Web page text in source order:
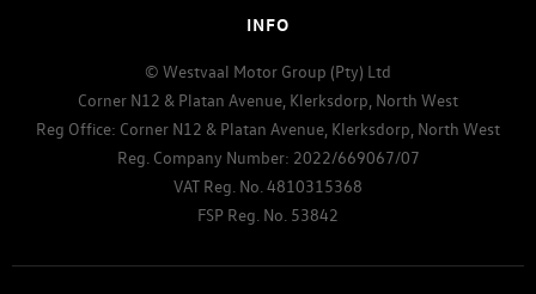
INFO
© Westvaal Motor Group (Pty) Ltd
Corner N12 & Platan Avenue, Klerksdorp, North West
Reg Office: Corner N12 & Platan Avenue, Klerksdorp, North West
Reg. Company Number: 2022/669067/07
VAT Reg. No.4810315368
FSP Reg. No. 53842